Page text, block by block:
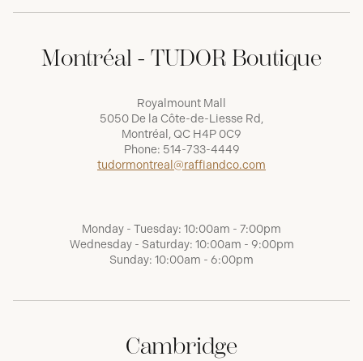
Montréal - TUDOR Boutique
Royalmount Mall
5050 De la Côte-de-Liesse Rd,
Montréal, QC H4P 0C9
Phone: 514-733-4449
tudormontreal@raffiandco.com
Monday - Tuesday: 10:00am - 7:00pm
Wednesday - Saturday: 10:00am - 9:00pm
Sunday: 10:00am - 6:00pm
Cambridge